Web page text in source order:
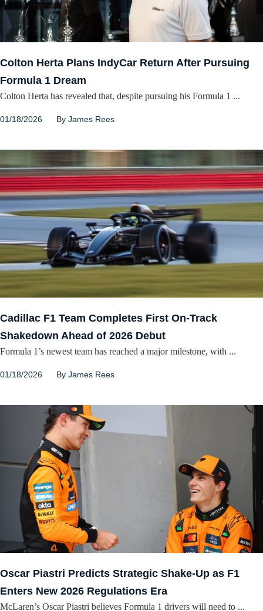
Colton Herta Plans IndyCar Return After Pursuing
Formula 1 Dream
Colton Herta has revealed that, despite pursuing his Formula 1 ...
01/18/2026 By James Rees
Cadillac F1 Team Completes First On-Track
Shakedown Ahead of 2026 Debut
Formula 1’s newest team has reached a major milestone, with ...
01/18/2026 By James Rees
Oscar Piastri Predicts Strategic Shake-Up as F1
Enters New 2026 Regulations Era
McLaren’s Oscar Piastri believes Formula 1 drivers will need to ...